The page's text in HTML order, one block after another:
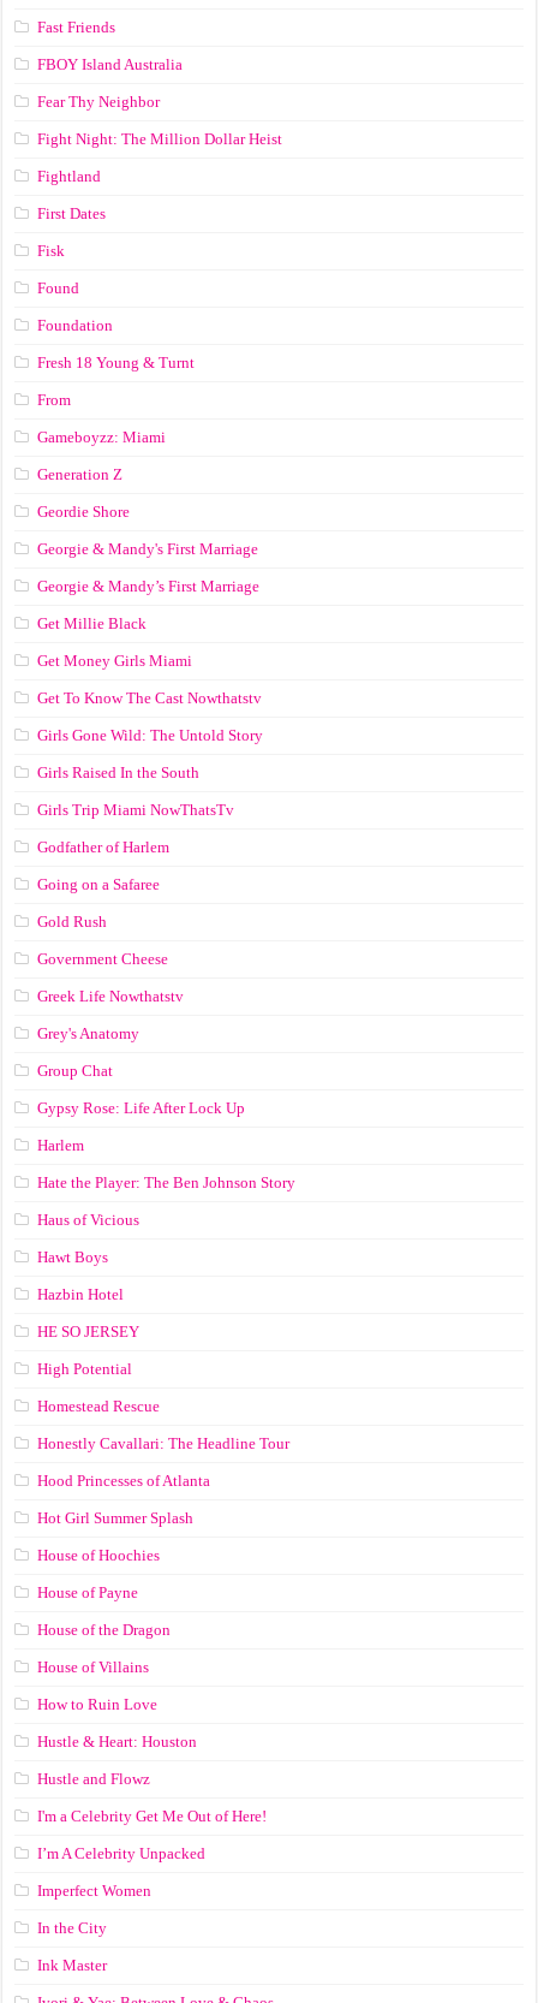
Fast Friends
FBOY Island Australia
Fear Thy Neighbor
Fight Night: The Million Dollar Heist
Fightland
First Dates
Fisk
Found
Foundation
Fresh 18 Young & Turnt
From
Gameboyzz: Miami
Generation Z
Geordie Shore
Georgie & Mandy's First Marriage
Georgie & Mandy’s First Marriage
Get Millie Black
Get Money Girls Miami
Get To Know The Cast Nowthatstv
Girls Gone Wild: The Untold Story
Girls Raised In the South
Girls Trip Miami NowThatsTv
Godfather of Harlem
Going on a Safaree
Gold Rush
Government Cheese
Greek Life Nowthatstv
Grey's Anatomy
Group Chat
Gypsy Rose: Life After Lock Up
Harlem
Hate the Player: The Ben Johnson Story
Haus of Vicious
Hawt Boys
Hazbin Hotel
HE SO JERSEY
High Potential
Homestead Rescue
Honestly Cavallari: The Headline Tour
Hood Princesses of Atlanta
Hot Girl Summer Splash
House of Hoochies
House of Payne
House of the Dragon
House of Villains
How to Ruin Love
Hustle & Heart: Houston
Hustle and Flowz
I'm a Celebrity Get Me Out of Here!
I’m A Celebrity Unpacked
Imperfect Women
In the City
Ink Master